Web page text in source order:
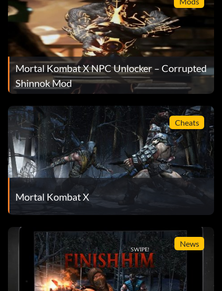
Mortal Kombat X NPC Unlocker – Corrupted
Shinnok Mod
Cheats
Mortal Kombat X
News